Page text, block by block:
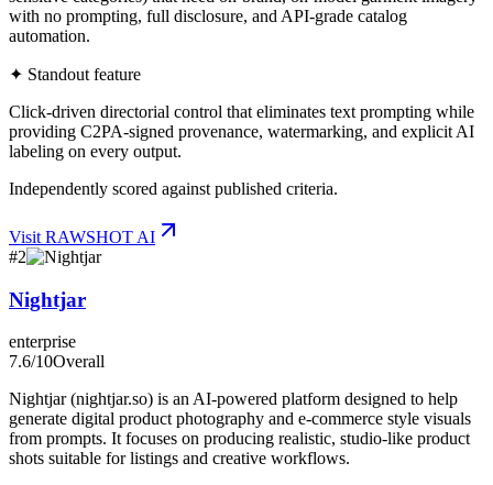
with no prompting, full disclosure, and API-grade catalog
automation.
✦ Standout feature
Click-driven directorial control that eliminates text prompting while
providing C2PA-signed provenance, watermarking, and explicit AI
labeling on every output.
Independently scored against published criteria.
Visit RAWSHOT AI
#2
Nightjar
enterprise
7.6/10Overall
Nightjar (nightjar.so) is an AI-powered platform designed to help
generate digital product photography and e-commerce style visuals
from prompts. It focuses on producing realistic, studio-like product
shots suitable for listings and creative workflows.